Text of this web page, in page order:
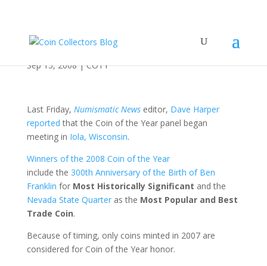
Get Ready for COTY
Sep 15, 2008|COTY
Last Friday, Numismatic Newseditor, Dave Harper
reported that the Coin of the Year panel began
meeting in Iola, Wisconsin.
Winners of the 2008 Coin of the Year
include the 300th Anniversary of the Birth of Ben
Franklin for Most Historically Significant and the
Nevada State Quarteras the Most Popular and Best
Trade Coin.
Because of timing, only coins minted in 2007 are
considered for Coin of the Year honor.